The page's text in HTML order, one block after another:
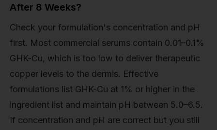
After 8 Weeks?
Check your formulation's concentration and pH
first. Most commercial serums contain 0.01–0.1%
GHK-Cu, which is too low to deliver therapeutic
copper levels to the dermis. Effective
formulations list GHK-Cu at 1% or higher in the
ingredient list and maintain pH between 5.0–6.5.
If concentration and pH are correct but you still